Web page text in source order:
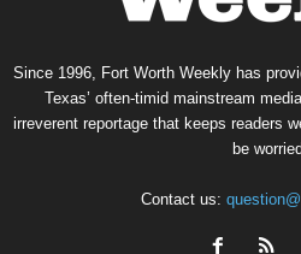
Since 1996, Fort Worth Weekly has
Texas’ often-timid mainstream
irreverent reportage that keeps readers
be
Contact us: